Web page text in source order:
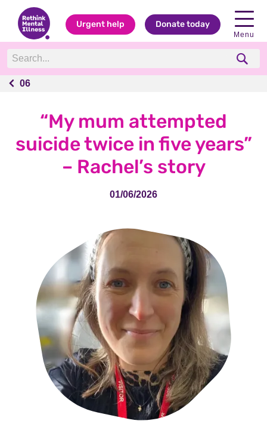
Urgent help Donate today
Menu
06
06
“My mum attempted
suicide twice in five years”
– Rachel’s story
01/06/2026